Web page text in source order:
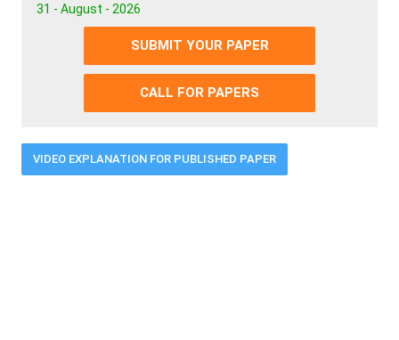
31 - August - 2026
SUBMIT YOUR PAPER
CALL FOR PAPERS
VIDEO EXPLANATION FOR PUBLISHED PAPER